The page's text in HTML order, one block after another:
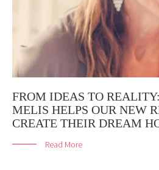
FROM IDEAS TO
MELIS HELPS OUR NEW
CREATE THEIR DREAM
Read More